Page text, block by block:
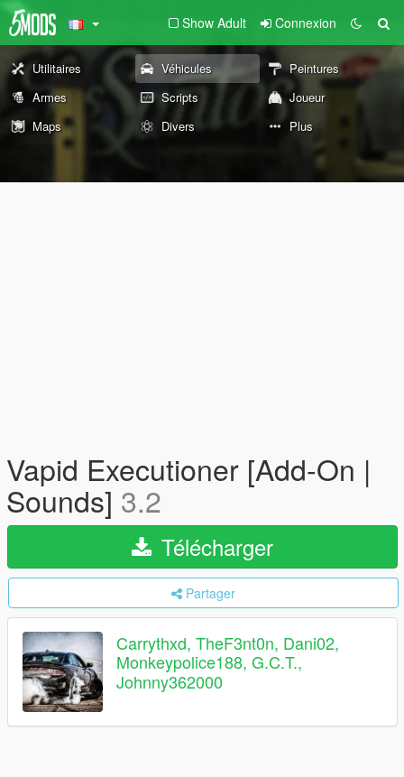
Show Adult Connexion
Utilitaires Véhicules
Peintures
Armes
Scripts
Joueur
Maps
Divers Plus
Vapid Executioner [Add-On |
Sounds] 3.2
Télécharger
Partager
Carrythxd, TheF3nt0n, Dani02,
Monkeypolice188, G.C.T.,
Johnny362000